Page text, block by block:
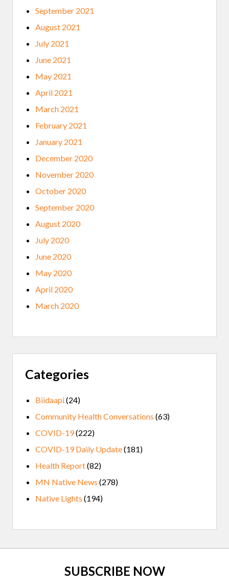
September 2021
August 2021
July 2021
June 2021
May 2021
April 2021
March 2021
February 2021
January 2021
December 2020
November 2020
October 2020
September 2020
August 2020
July 2020
June 2020
May 2020
April 2020
March 2020
Categories
Biidaapi(24)
Community Health Conversations (63)
COVID-19(222)
COVID-19 Daily Update(181)
Health Report(82)
MN Native News (278)
Native Lights (194)
SUBSCRIBE NOW